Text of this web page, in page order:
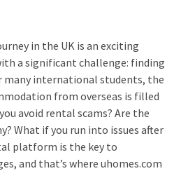
in the UK is an exciting
a significant challenge: finding
many international students, the
from overseas is filled
avoid rental scams? Are the
What if you run into issues after
platform is the key to
and that’s where uhomes.com